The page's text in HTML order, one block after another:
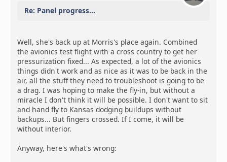
Re: Panel progress...
Well, she's back up at Morris's place again. Combined
the avionics test flight with a cross country to get her
pressurization fixed... As expected, a lot of the avionics
things didn't work and as nice as it was to be back in the
air, all the stuff they need to troubleshoot is going to be
a drag. I was hoping to make the fly-in, but without a
miracle I don't think it will be possible. I don't want to sit
and hand fly to Kansas dodging buildups without
backups... But fingers crossed. If I come, it will be
without interior.
Anyway, here's what's wrong: